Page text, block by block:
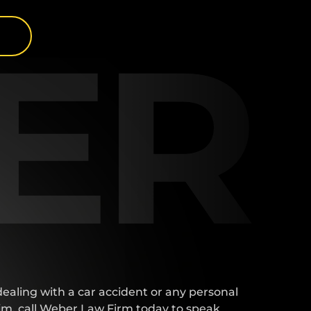
with a car accident or any personal